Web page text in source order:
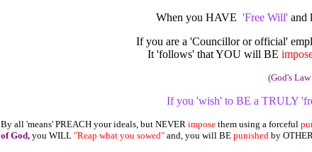
When you HAVE 'Free Will' and
If you are a 'Councillor or official'
It 'follows' that YOU will BE
(God's
If you 'wish' to BE a TRULY
By all 'means' PREACH your ideals, but NEVERimpose them using a forceful
of God,you WILL"Reap what you sowed"and, you will BE punishedby